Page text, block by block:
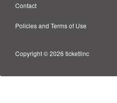
Contact
Policies and Terms of Use
Copyright © 2026 ticketlinc